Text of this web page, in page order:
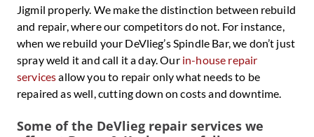
Jigmil properly. We make the distinction between rebuild
and repair, where our competitors do not. For instance,
when we rebuild your DeVlieg’s Spindle Bar, we don’t just
spray weld it and call it a day. Our in-house repair
servicesallow you to repair only what needs to be
repaired as well, cutting down on costs and downtime.
Some of the DeVlieg repair services we